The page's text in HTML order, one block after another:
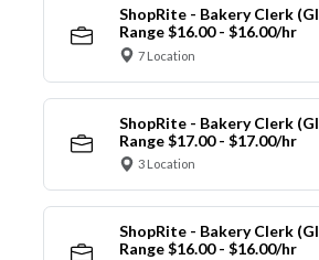
ShopRite - Bakery Clerk
Range $16.00 - $16.00/hr
7 Location
ShopRite - Bakery Clerk
Range $17.00 - $17.00/hr
3 Location
ShopRite - Bakery Clerk
Range $16.00 - $16.00/hr